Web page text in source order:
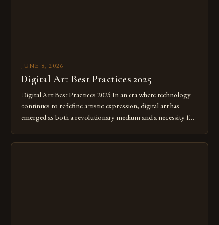
JUNE 8, 2026
Digital Art Best Practices 2025
Digital Art Best Practices 2025 In an era where technology
continues to redefine artistic expression, digital art has
emerged as both a revolutionary medium and a necessity for
digital tools isn’t just beneficial—it’s essential. The evolution